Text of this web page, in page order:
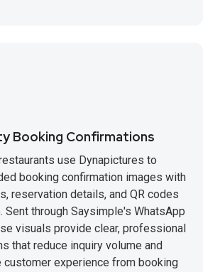
Booking Confirmations
use Dynapictures to
booking confirmation images with
reservation details, and QR codes
Sent through Saysimple's WhatsApp
visuals provide clear, professional
that reduce inquiry volume and
customer experience from booking